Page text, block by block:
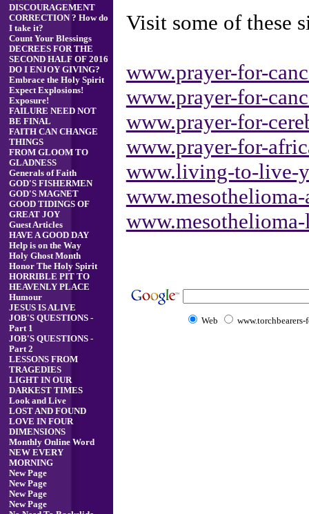
DISCOURAGEMENT
CORRECTION ? How do
I take it?
Count Your Blessings
DECREES FOR THE
SECOND HALF OF 2016
DO I ENJOY GIVING?
Embrace the Holy Spirit
Expect Explosions!
Exposure!
FAILURE NEED NOT
BE FINAL
FAITH CAN CHANGE
THINGS
FROM GLOOM TO
GLADNESS
Generals of Faith
GOD'S FISHERMEN
GOD'S MAGNET
GOOD TIDINGS OF
GREAT JOY
Guest Articles
HAVE A GOOD DAY
Help is on the Way
Holy Ghost Month
Honor The Holy Spirit
HORRIBLE PIT TO
HEAVENLY PLACE
Humour
JESUS IS ALIVE
JOB'S QUESTIONS -
Part 1
JOB'S QUESTIONS -
Part 2
LESSONS FROM
TRAGEDIES
LIGHT IN OUR
DARKEST TIMES
Look and Live
LOST AND FOUND
LOVE IN FOUR
DIMENSIONS
Monthly Online Word
NEW EVERY
MORNING
New Page
New Page
New Page
New Page
Visit some of these
www.prayer-for-
www.prayer-for-
www.prayer-for-
www.prayer-for-
www.living-to-live-
Web